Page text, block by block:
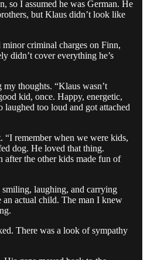
so I assumed he was German. He
but Klaus didn’t look like
criminal charges on Finn,
didn’t cover everything he’s
thoughts. “Klaus wasn’t
kid, once. Happy, energetic,
too loud and got attached
“I remember when we were kids,
dog. He loved that thing.
after the other kids made fun of
laughing, and carrying
actual child. The man I knew
There was a look of sympathy